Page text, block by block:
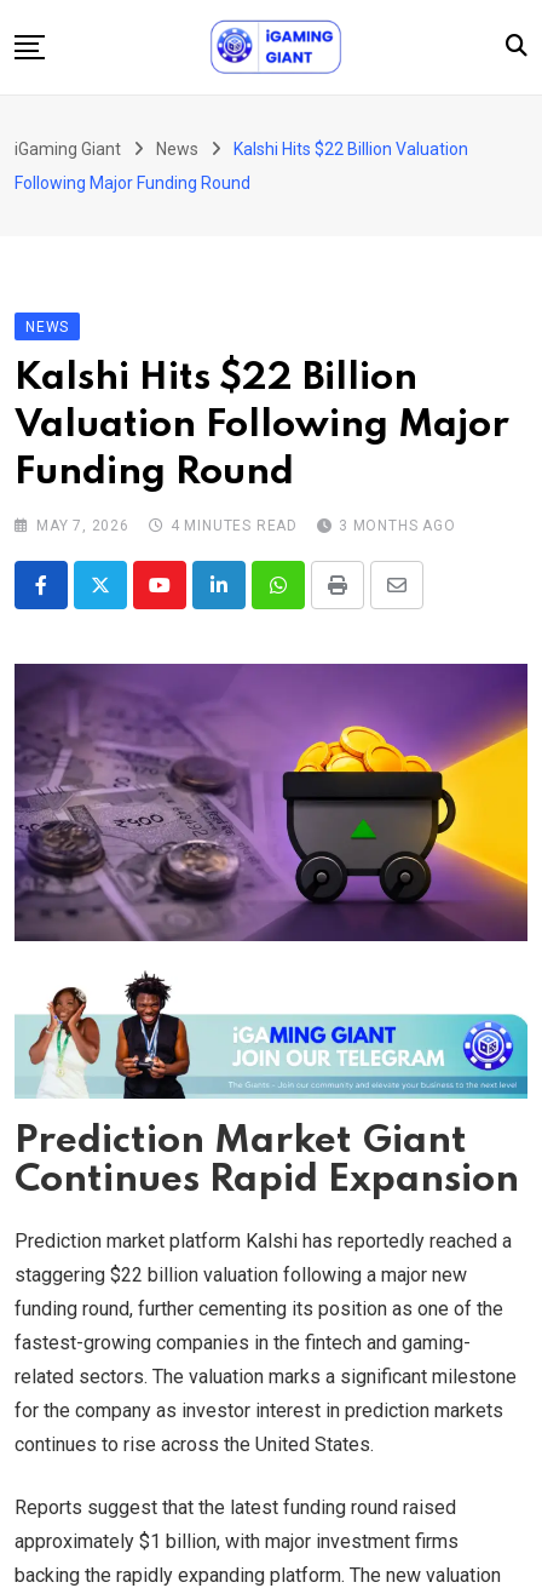
to
Podcast
About Us
Contact
iGaming Giant News
Kalshi Hits $22 Billion Valuation
Following Major Funding Round
NEWS
Kalshi Hits $22 Billion
Valuation Following Major
Funding Round
MAY 7, 2026 4 MINUTES READ 3 MONTHS AGO
YoutubeLinkedInWhatsappPrint
Share
Email
Prediction Market Giant
Continues Rapid Expansion
Prediction market platform Kalshi has reportedly reached a
staggering $22 billion valuation following a major new
funding round, further cementing its position as one of the
fastest-growing companies in the fintech and gaming-
related sectors. The valuation marks a significant milestone
for the company as investor interest in prediction markets
continues to rise across the United States.
Reports suggest that the latest funding round raised
approximately $1 billion, with major investment firms
backing the rapidly expanding platform. The new valuation